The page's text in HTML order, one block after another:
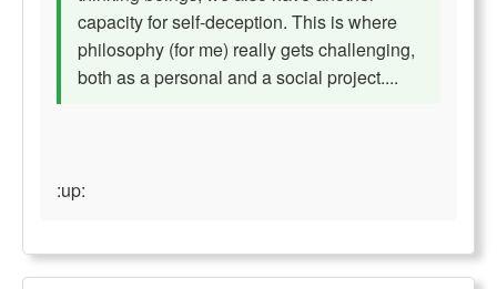
capacity for self-deception. This is where
philosophy (for me) really gets challenging,
both as a personal and a social project....
:up: